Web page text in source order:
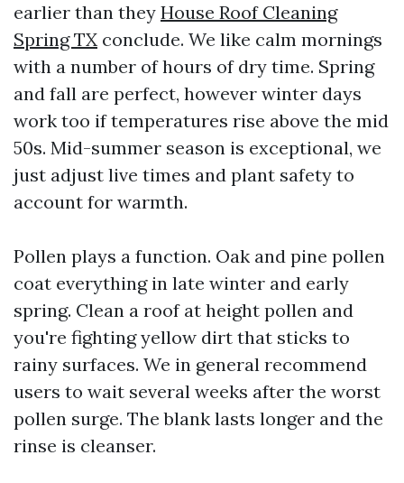
earlier than they House Roof Cleaning
Spring TX conclude. We like calm mornings
with a number of hours of dry time. Spring
and fall are perfect, however winter days
work too if temperatures rise above the mid
50s. Mid-summer season is exceptional, we
just adjust live times and plant safety to
account for warmth.
Pollen plays a function. Oak and pine pollen
coat everything in late winter and early
spring. Clean a roof at height pollen and
you're fighting yellow dirt that sticks to
rainy surfaces. We in general recommend
users to wait several weeks after the worst
pollen surge. The blank lasts longer and the
rinse is cleanser.